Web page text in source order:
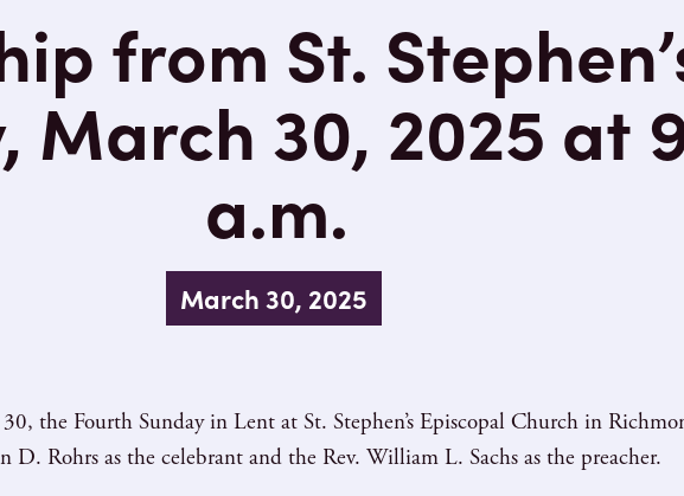
from St.
March 30, 2025 at
a.m.
March 30, 2025
the Fourth Sunday in Lent at St. Stephen’s Episcopal Church in
D. Rohrs as the celebrant and the Rev. William L. Sachs as the preacher.